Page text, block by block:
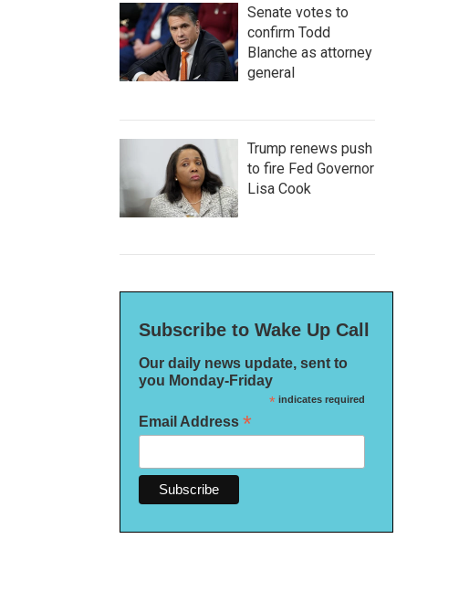
Senate votes to
confirm Todd
Blanche as attorney
general
Trump renews push
to fire Fed Governor
Lisa Cook
Subscribe to Wake Up Call
Our daily news update, sent to
you Monday-Friday
*indicates required
Email Address *